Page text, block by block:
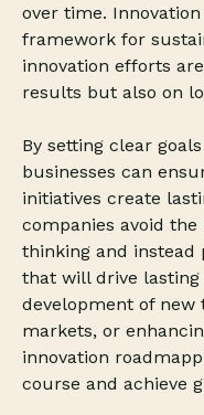
over time.
framework for
innovation efforts
results but also on
By setting clear
businesses can
initiatives create
companies avoid
thinking and instead
that will drive lasting
development of new
markets, or
innovation
course and achieve